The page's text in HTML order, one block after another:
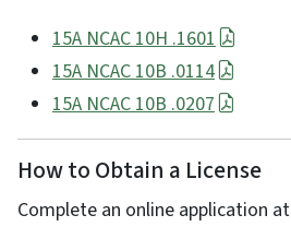
15A NCAC 10H .1601
15A NCAC 10B .0114
15A NCAC 10B .0207
How to Obtain a License
Complete an online application at